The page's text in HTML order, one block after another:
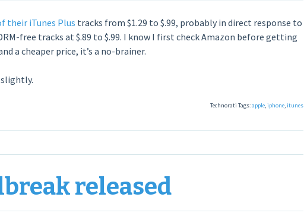
their iTunes Plus tracks from $1.29 to $.99, probably in direct response to
free tracks at $.89 to $.99. I know I first check Amazon before getting
a cheaper price, it’s a no-brainer.
Technorati Tags:apple,iphone,itunes
released